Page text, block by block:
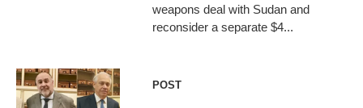
weapons deal with Sudan and
reconsider a separate $4...
POST